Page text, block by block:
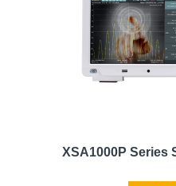
XSA1000P Series